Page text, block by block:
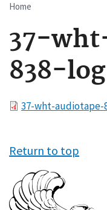
Home
37-
838-
File37-wht-audiotape-
Return to top